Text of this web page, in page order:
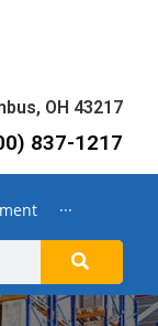
OH 43217
837-1217
···